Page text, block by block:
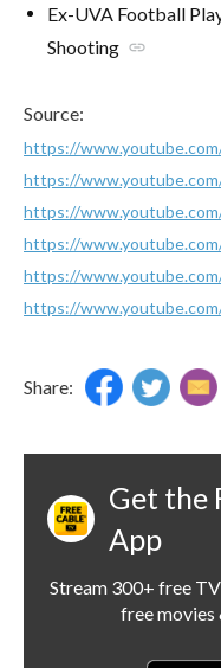
Ex-UVA Football
Shooting link
Source:
https://
https://
https://
https://
https://
https://
Share:
Get the
App
Stream 300+ free
free movies